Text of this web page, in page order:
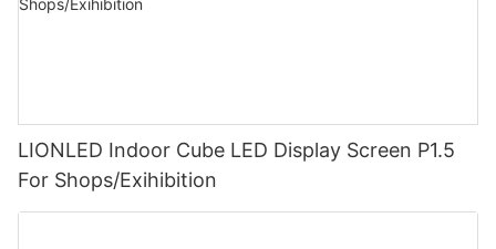
LIONLED Indoor Cube LED Display Screen P1.5
For Shops/Exihibition